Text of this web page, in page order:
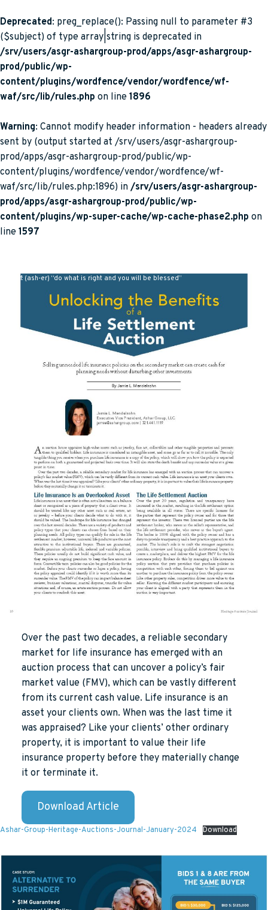
Deprecated: preg_replace(): Passing null to parameter #3
($subject) of type array|string is deprecated in
/srv/users/asgr-ashargroup-prod/apps/asgr-ashargroup-
prod/public/wp-
content/plugins/wordfence/vendor/wordfence/wf-
waf/src/lib/rules.php on line 1896
Warning: Cannot modify header information - headers already
sent by (output started at /srv/users/asgr-ashargroup-
prod/apps/asgr-ashargroup-prod/public/wp-
content/plugins/wordfence/vendor/wordfence/wf-
waf/src/lib/rules.php:1896) in /srv/users/asgr-ashargroup-
prod/apps/asgr-ashargroup-prod/public/wp-
content/plugins/wp-super-cache/wp-cache-phase2.php on
line 1597
def: (ash-er) “do what is right and you will be blessed”
Over the past two decades, a reliable secondary
market for life insurance has emerged with an
auction process that can uncover a policy’s fair
market value (FMV), which can be vastly different
from its current cash value. Life insurance is an
asset your clients own. When was the last time it
was appraised? Like your clients’ other ordinary
property, it is important to value their life
insurance property before they materially change
it or terminate it.
Download Article
Ashar-Group-Heritage-Auctions-Journal-January-2024 Download